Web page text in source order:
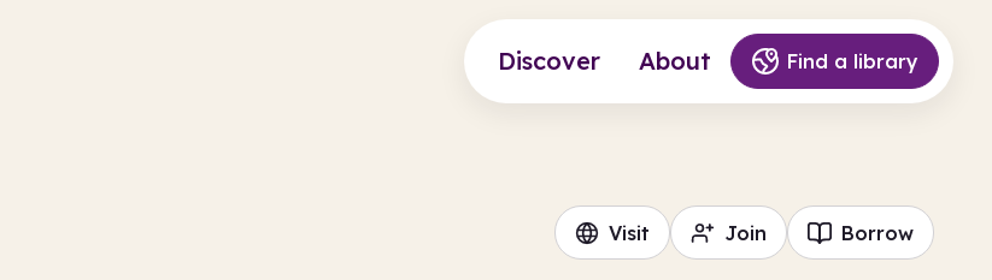
Discover About Find a library
Visit Join Borrow